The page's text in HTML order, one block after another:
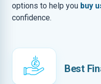
options to help you buy
confidence.
Best